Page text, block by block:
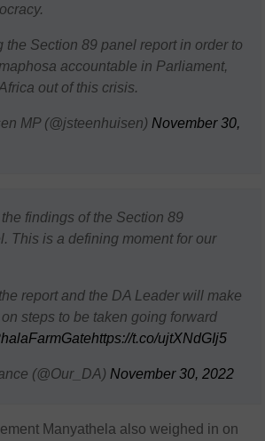
the Section 89 panel report in order to
accountable in Parliament,
out of this crisis.
MP (@jsteenhuisen) November 30,
findings of the Section 89
This is a defining moment for our
report and the DA Leader will make
steps to be taken going forward
https://t.co/ujtXNdGIj5
(@Our_DA) November 30, 2022
Manyathela also weighed in on